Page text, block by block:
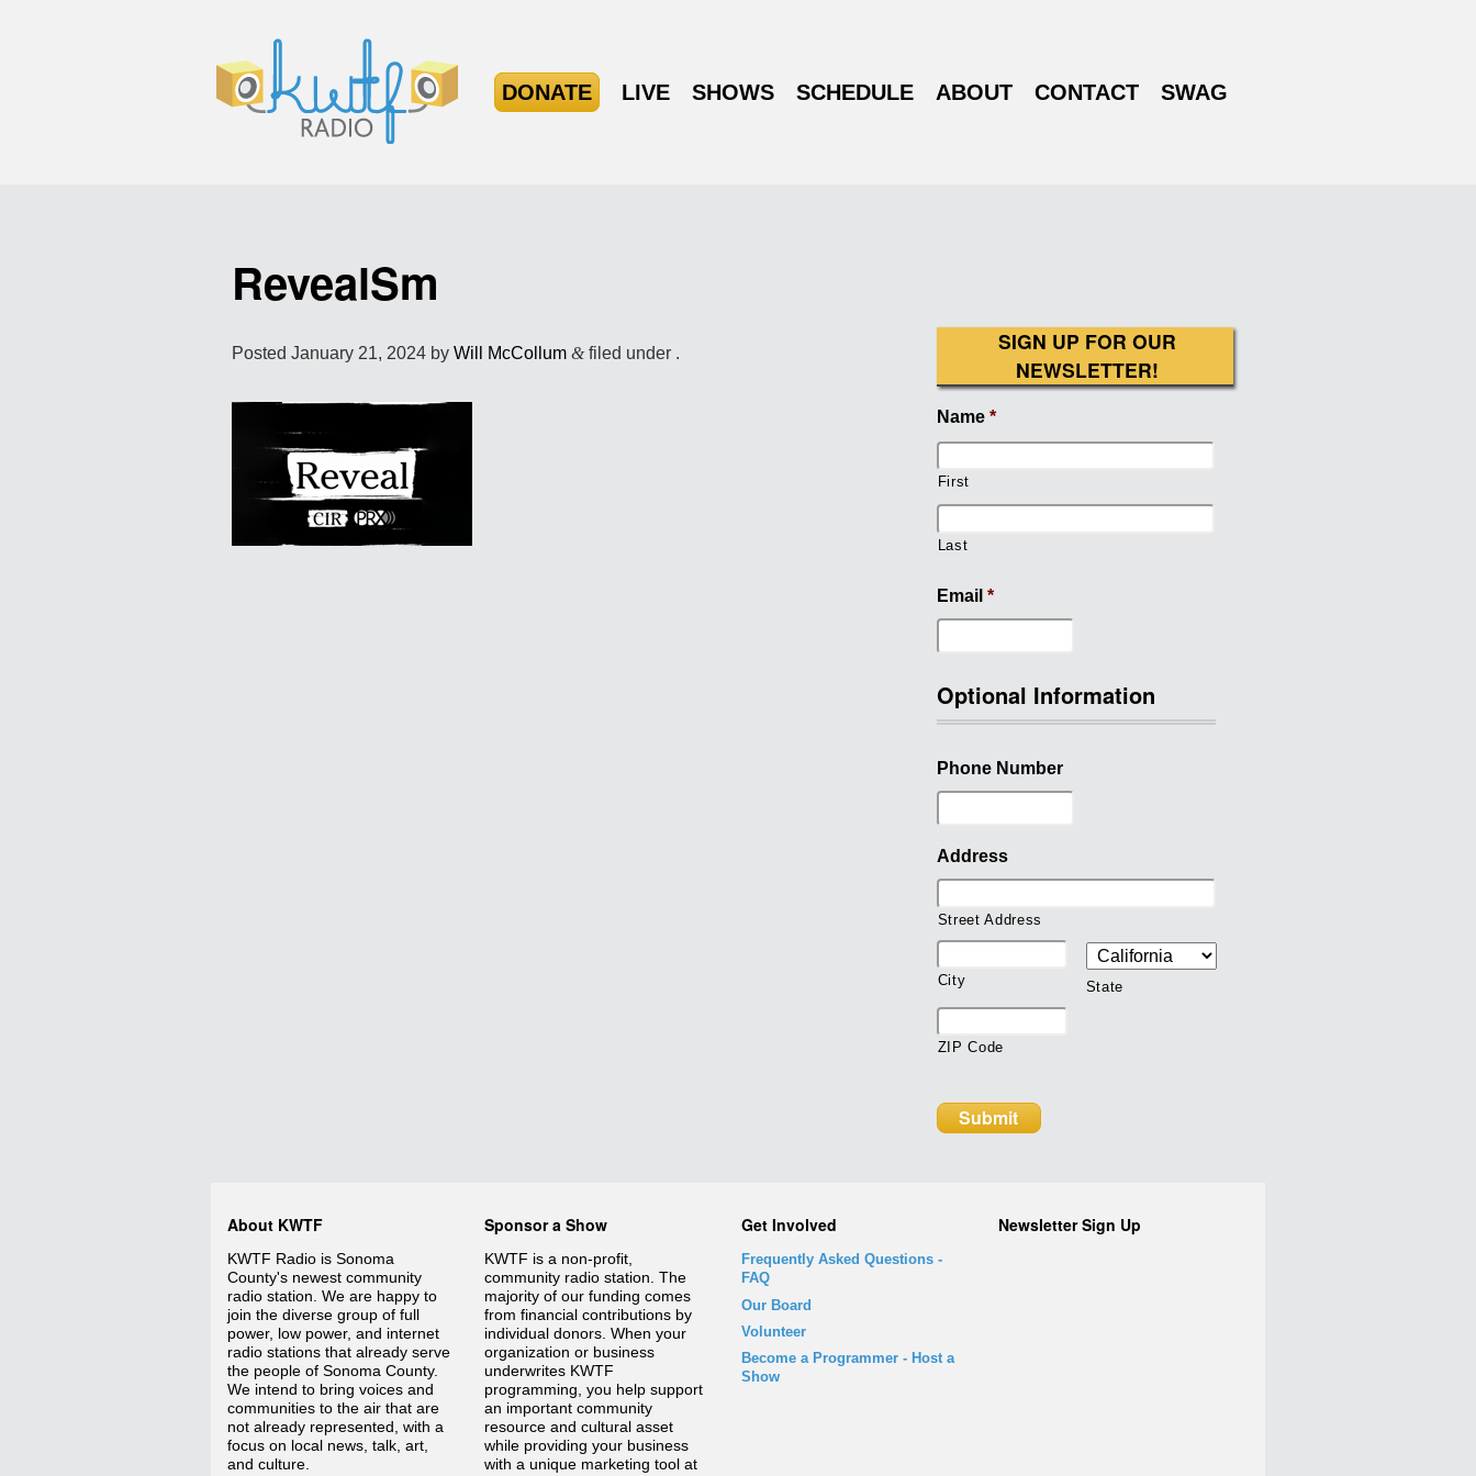
DONATE LIVE SHOWS SCHEDULE ABOUT CONTACT SWAG
RevealSm
PostedJanuary 21, 2024 byWill McCollum &filed under .
SIGN UP FOR OUR
NEWSLETTER!
Name *
First
Last
Email *
Optional Information
Phone Number
Address
Street Address
City State
ZIP Code
About KWTF
KWTF Radio is Sonoma
County's newest community
radio station. We are happy to
join the diverse group of full
power, low power, and internet
radio stations that already serve
the people of Sonoma County.
We intend to bring voices and
communities to the air that are
not already represented, with a
focus on local news, talk, art,
and culture.
Sponsor a Show
KWTF is a non-profit,
community radio station. The
majority of our funding comes
from financial contributions by
individual donors. When your
organization or business
underwrites KWTF
programming, you help support
an important community
resource and cultural asset
while providing your business
with a unique marketing tool at
Get Involved
Frequently Asked Questions -
FAQ
Our Board
Volunteer
Become a Programmer - Host a
Show
Newsletter Sign Up